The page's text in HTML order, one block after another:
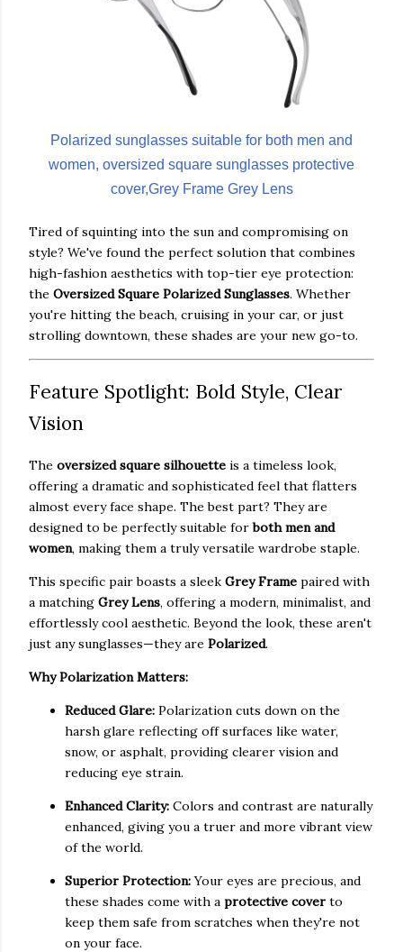
Polarized sunglasses suitable for both men and
women, oversized square sunglasses protective
cover,Grey Frame Grey Lens
Tired of squinting into the sun and compromising on
style? We've found the perfect solution that combines
high-fashion aesthetics with top-tier eye protection:
the Oversized Square Polarized Sunglasses. Whether
you're hitting the beach, cruising in your car, or just
strolling downtown, these shades are your new go-to.
Feature Spotlight: Bold Style, Clear
Vision
The oversized square silhouette is a timeless look,
offering a dramatic and sophisticated feel that flatters
almost every face shape. The best part? They are
designed to be perfectly suitable forboth men and
women, making them a truly versatile wardrobe staple.
This specific pair boasts a sleek Grey Frame paired with
a matching Grey Lens, offering a modern, minimalist, and
effortlessly cool aesthetic. Beyond the look, these aren't
just any sunglasses—they are Polarized.
Why Polarization Matters:
Reduced Glare: Polarization cuts down on the
harsh glare reflecting off surfaces like water,
snow, or asphalt, providing clearer vision and
reducing eye strain.
Enhanced Clarity: Colors and contrast are naturally
enhanced, giving you a truer and more vibrant view
of the world.
Superior Protection:Your eyes are precious, and
these shades come with a protective cover to
keep them safe from scratches when they're not
on your face.